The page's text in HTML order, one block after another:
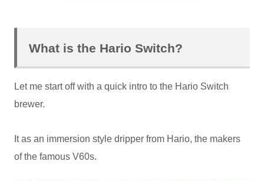
What is the Hario Switch?
Let me start off with a quick intro to the Hario Switch
brewer.
It as an immersion style dripper from Hario, the makers
of the famous V60s.